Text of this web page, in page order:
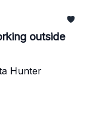
outside
Hunter